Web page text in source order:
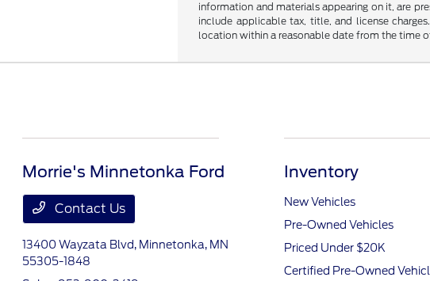
information and materials appearing on it, are
include applicable tax, title, and license
location within a reasonable date from the time
Morrie's Minnetonka Ford
Contact Us
13400 Wayzata Blvd, Minnetonka, MN
55305-1848
Inventory
New Vehicles
Pre-Owned Vehicles
Priced Under $20K
Certified Pre-Owned